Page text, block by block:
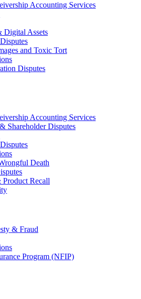
Accounting Services
Digital Assets
and Toxic Tort
Disputes
Accounting Services
Shareholder Disputes
Death
Recall
& Fraud
Program (NFIP)